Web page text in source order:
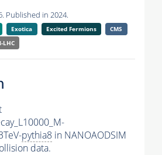
Published in 2024.
Exotica Excited Fermions
CMS
LHC
pythia8 in NANOAODSIM
data.